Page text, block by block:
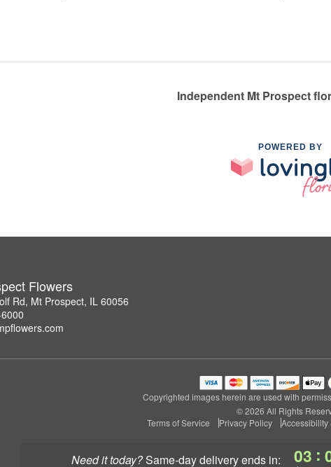
Need it today? same-day deliveryends in: 03 :
Independent Mt Prospect
POWERED BY
Flowers
Rd, Mt Prospect, IL 60056
Copyrighted images herein are used with
© 2026 All Rights
Terms of Service
Privacy Policy Accessibility